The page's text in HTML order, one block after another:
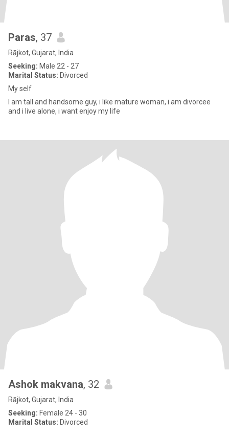
Paras, 37
Rājkot, Gujarat, India
Seeking: Male 22 - 27
Marital Status: Divorced
My self
I am tall and handsome guy, i like mature woman, i am divorcee
and i live alone, i want enjoy my life
Ashok makvana, 32
Rājkot, Gujarat, India
Seeking: Female 24 - 30
Marital Status: Divorced